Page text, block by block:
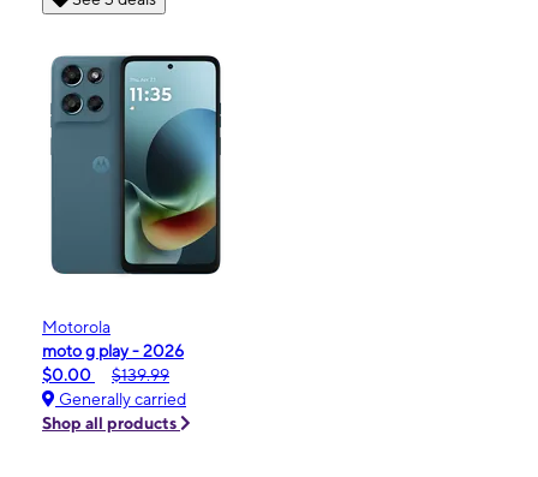
Motorola
moto g play - 2026
$0.00
$139.99
Generally carried
Shop all products